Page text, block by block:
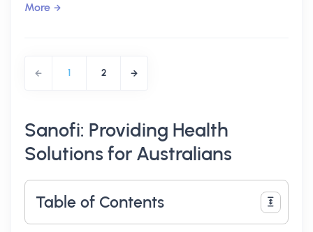
More
1 2
Sanofi: Providing Health
Solutions for Australians
Table of Contents